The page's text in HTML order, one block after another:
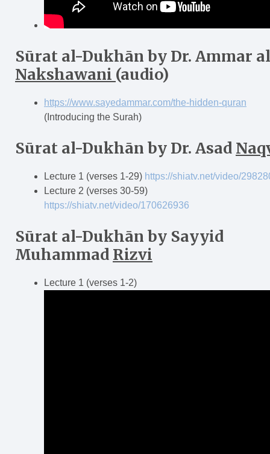
Sūrat al-Dukhān by Dr. Ammar
Nakshawani (audio)
https://www.sayedammar.com/the-hidden-quran
(Introducing the Surah)
Sūrat al-Dukhān by Dr. Asad
Lecture 1 (verses 1-29) https://shiatv.net/video/
Lecture 2 (verses 30-59)
https://shiatv.net/video/170626936
Sūrat al-Dukhān by Sayyid
Muhammad Rizvi
Lecture 1 (verses 1-2)